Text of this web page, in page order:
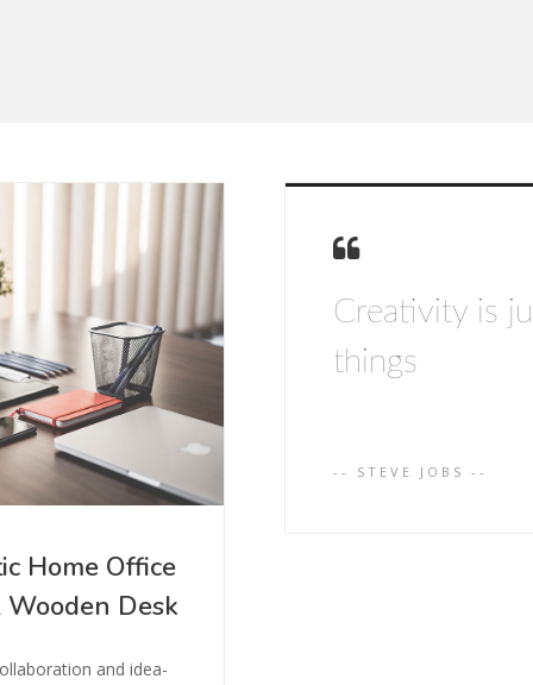
Home Office
Desk
and idea-
Creativity is
things
-- STEVE JOBS --